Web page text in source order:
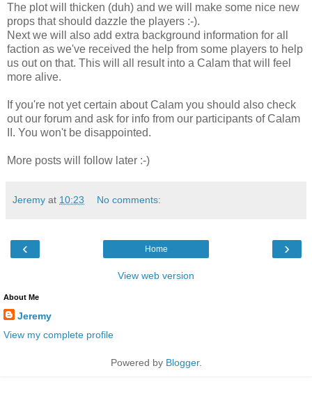
The plot will thicken (duh) and we will make some nice new
props that should dazzle the players :-).
Next we will also add extra background information for all
faction as we've received the help from some players to help
us out on that. This will all result into a Calam that will feel
more alive.
If you're not yet certain about Calam you should also check
out our forum and ask for info from our participants of Calam
II. You won't be disappointed.
More posts will follow later :-)
Jeremy at 10:23 No comments:
‹ ›
Home
View web version
About Me
Jeremy
View my complete profile
Powered by Blogger.